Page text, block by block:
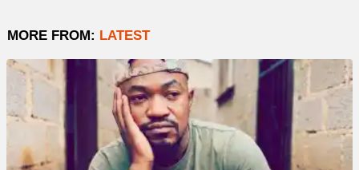
MORE FROM: LATEST